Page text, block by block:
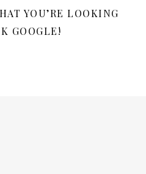
YOU’RE LOOKING
GOOGLE!